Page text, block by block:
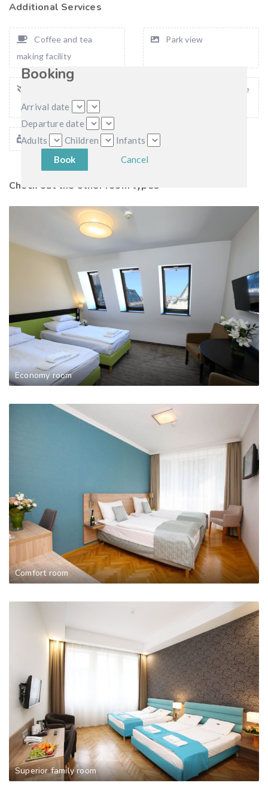
Additional Services
Coffee and tea
making facility
Park view
Smoking allow on the
Bath amenities
Check out the other room types
Economy room
Comfort room
Superior family room
Booking
Arrival date
Departure date
Adults
Children
Infants
Cancel